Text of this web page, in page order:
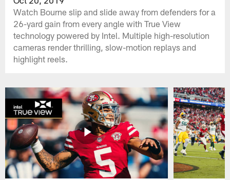
Watch Bourne slip and slide away from defenders for a
26-yard gain from every angle with True View
technology powered by Intel. Multiple high-resolution
cameras render thrilling, slow-motion replays and
highlight reels.